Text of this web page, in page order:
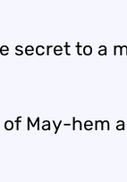
secret to a
May-hem